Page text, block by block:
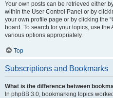
Your own posts can be retrieved either
within the User Control Panel or by
your own profile page or by clicking the
board. To search for your topics, use
various options appropriately.
Top
Subscriptions and Bookmarks
What is the difference between
In phpBB 3.0, bookmarking topics